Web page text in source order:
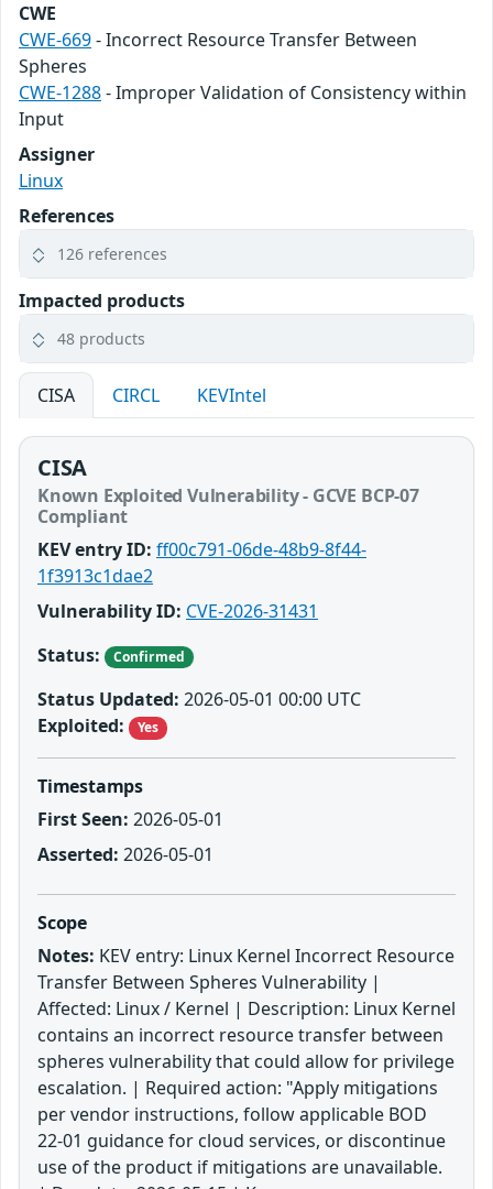
CWE
CWE-669- Incorrect Resource Transfer Between
Spheres
CWE-1288- Improper Validation of Consistency within
Input
Assigner
Linux
References
126 references
Impacted products
48 products
CISA CIRCL KEVIntel
CISA
Known Exploited Vulnerability - GCVE BCP-07
Compliant
KEV entry ID: ff00c791-06de-48b9-8f44-
1f3913c1dae2
Vulnerability ID: CVE-2026-31431
Status:
Confirmed
Status Updated: 2026-05-01 00:00 UTC
Exploited:
Yes
Timestamps
First Seen: 2026-05-01
Asserted: 2026-05-01
Scope
Notes: KEV entry: Linux Kernel Incorrect Resource
Transfer Between Spheres Vulnerability |
Affected: Linux / Kernel | Description: Linux Kernel
contains an incorrect resource transfer between
spheres vulnerability that could allow for privilege
escalation. | Required action: "Apply mitigations
per vendor instructions, follow applicable BOD
22-01 guidance for cloud services, or discontinue
use of the product if mitigations are unavailable.